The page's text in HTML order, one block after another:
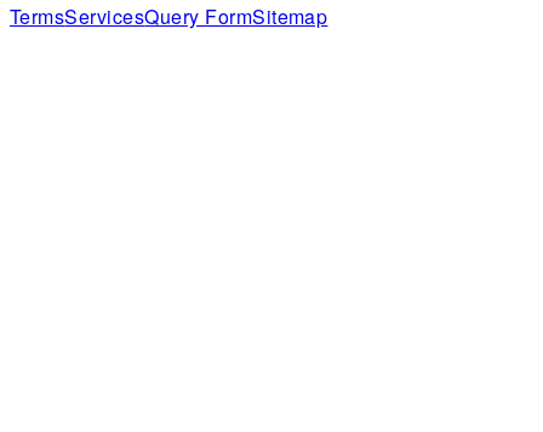
TermsServicesQuery FormSitemap